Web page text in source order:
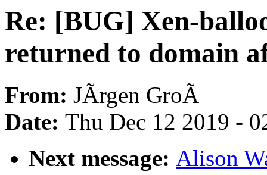
Re: [BUG] Xen-
returned to domain
From: JÃrgen GroÃ
Date: Thu Dec 12 2019 -
Next message: Alison